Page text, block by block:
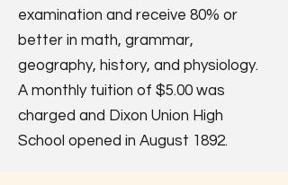
examination and receive 80% or
better in math, grammar,
geography, history, and physiology.
A monthly tuition of $5.00 was
charged and Dixon Union High
School opened in August 1892.